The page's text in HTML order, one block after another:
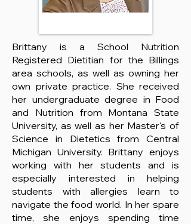
Brittany is a School Nutrition
Registered Dietitian for the Billings
area schools, as well as owning her
own private practice. She received
her undergraduate degree in Food
and Nutrition from Montana State
University, as well as her Master's of
Science in Dietetics from Central
Michigan University. Brittany enjoys
working with her students and is
especially interested in helping
students with allergies learn to
navigate the food world. In her spare
time, she enjoys spending time